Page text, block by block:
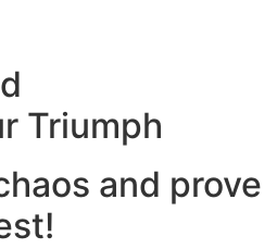
Triumph
and prove